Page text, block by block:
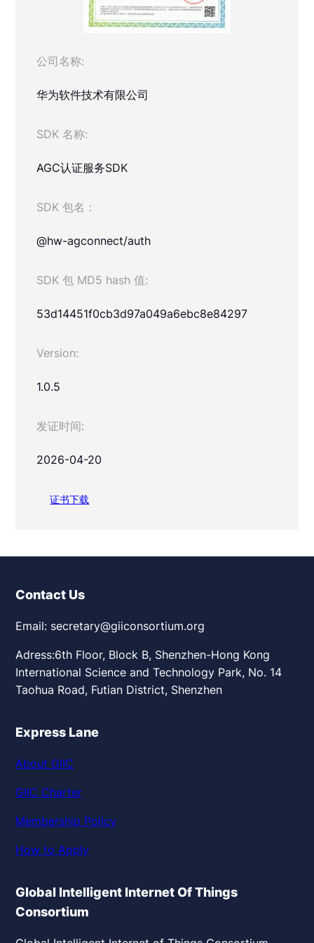
公司名称:
华为软件技术有限公司
SDK 名称:
AGC认证服务SDK
SDK 包名：
@hw-agconnect/auth
SDK 包 MD5 hash 值:
53d14451f0cb3d97a049a6ebc8e84297
Version:
1.0.5
发证时间:
2026-04-20
证书下载
Contact Us
Email: secretary@giiconsortium.org
Adress:6th Floor, Block B, Shenzhen-Hong Kong
International Science and Technology Park, No. 14
Taohua Road, Futian District, Shenzhen
Express Lane
About GIIC
GIIC Charter
Membership Policy
How to Apply
Global Intelligent Internet Of Things
Consortium